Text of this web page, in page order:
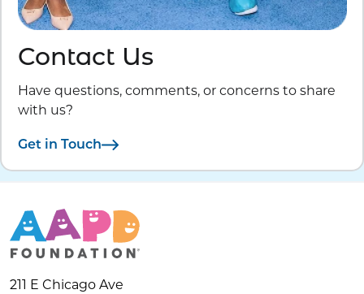
Contact Us
Have questions, comments, or concerns to share
with us?
Get in Touch
211 E Chicago Ave